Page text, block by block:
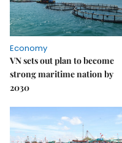
Economy
VN sets out plan to become
strong maritime nation by
2030